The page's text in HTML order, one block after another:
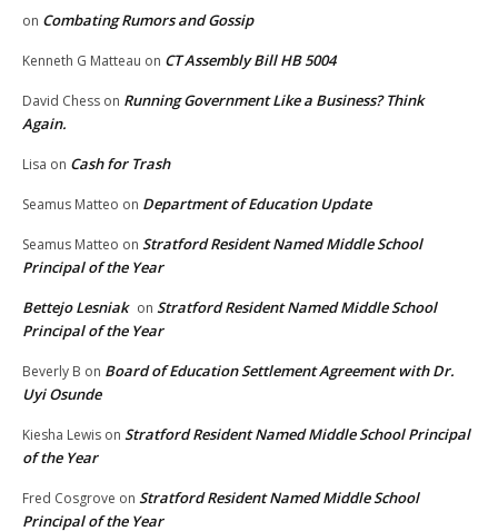
on Combating Rumors and Gossip
Kenneth G Matteau on CT Assembly Bill HB 5004
David Chess on Running Government Like a Business? Think
Again.
Lisa on Cash for Trash
Seamus Matteo on Department of Education Update
Seamus Matteo on Stratford Resident Named Middle School
Principal of the Year
Bettejo Lesniak on Stratford Resident Named Middle School
Principal of the Year
Beverly B on Board of Education Settlement Agreement with Dr.
Uyi Osunde
Kiesha Lewis on Stratford Resident Named Middle School Principal
of the Year
Fred Cosgrove on Stratford Resident Named Middle School
Principal of the Year